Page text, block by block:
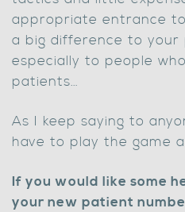
appropriate entrance
a big difference to your
especially to people
patients…
As I keep saying to
have to play the game
If you would like some
your new patient